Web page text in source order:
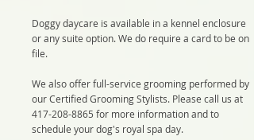
Doggy daycare is available in a kennel enclosure
or any suite option. We do require a card to be on
file.
We also offer full-service grooming performed by
our Certified Grooming Stylists. Please call us at
417-208-8865 for more information and to
schedule your dog's royal spa day.